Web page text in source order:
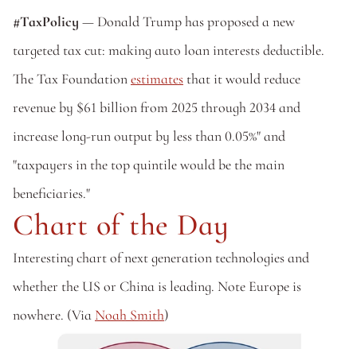
#TaxPolicy — Donald Trump has proposed a new
targeted tax cut: making auto loan interests deductible.
The Tax Foundation estimates that it would reduce
revenue by $61 billion from 2025 through 2034 and
increase long-run output by less than 0.05%" and
"taxpayers in the top quintile would be the main
beneficiaries."
Chart of the Day
Interesting chart of next generation technologies and
whether the US or China is leading. Note Europe is
nowhere. (Via Noah Smith)